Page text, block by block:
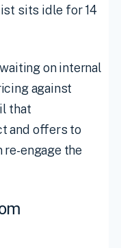
sits idle for 14
on internal
against
that
and offers to
engage the